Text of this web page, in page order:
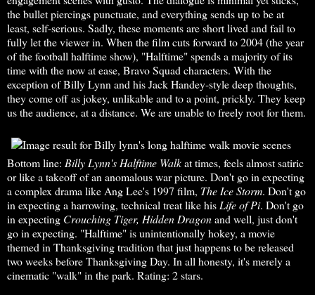
the bullet piercings punctuate, and everything sends up to be at
least, self-serious. Sadly, these moments are short lived and fail to
fully let the viewer in. When the film cuts forward to 2004 (the year
of the football halftime show), "Halftime" spends a majority of its
time with the now at ease, Bravo Squad characters. With the
exception of Billy Lynn and his Jack Handey-style deep thoughts,
they come off as jokey, unlikable and to a point, prickly. They keep
us the audience, at a distance. We are unable to freely root for them.
Bottom line: Billy Lynn's Halftime Walkat times, feels almost satiric
or like a takeoff of an anomalous war picture. Don't go in expecting
a complex drama like Ang Lee's 1997 film, The Ice Storm. Don't go
in expecting a harrowing, technical treat like hisLife of Pi. Don't go
in expecting Crouching Tiger, Hidden Dragonand well, just don't
go in expecting. "Halftime" is unintentionally hokey, a movie
themed in Thanksgiving tradition that just happens to be released
two weeks before Thanksgiving Day. In all honesty, it's merely a
cinematic "walk" in the park. Rating: 2 stars.